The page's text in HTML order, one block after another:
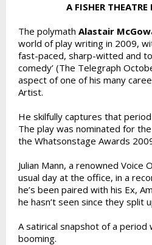
A FISHER THEATRE
The polymath Alastair
world of play writing in 2009,
fast-paced, sharp-witted and
comedy’ (The Telegraph
aspect of one of his many
Artist.
He skilfully captures that
The play was nominated for
the Whatsonstage Awards
Julian Mann, a renowned Voice
usual day at the office, in a
he’s been paired with his Ex,
he hasn’t seen since they split
A satirical snapshot of a period
booming.